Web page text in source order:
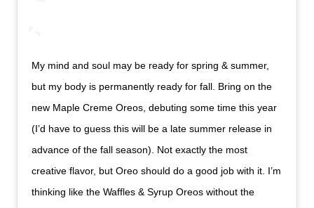
My mind and soul may be ready for spring & summer,
but my body is permanently ready for fall. Bring on the
new Maple Creme Oreos, debuting some time this year
(I’d have to guess this will be a late summer release in
advance of the fall season). Not exactly the most
creative flavor, but Oreo should do a good job with it. I’m
thinking like the Waffles & Syrup Oreos without the